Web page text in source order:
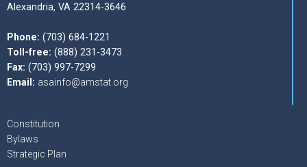
Alexandria, VA 22314-3646
Phone: (703) 684-1221
Toll-free: (888) 231-3473
Fax: (703) 997-7299
Email: asainfo@amstat.org
Constitution
Bylaws
Strategic Plan